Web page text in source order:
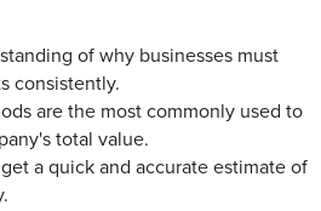
of why businesses must
consistently.
are the most commonly used to
total value.
a quick and accurate estimate of